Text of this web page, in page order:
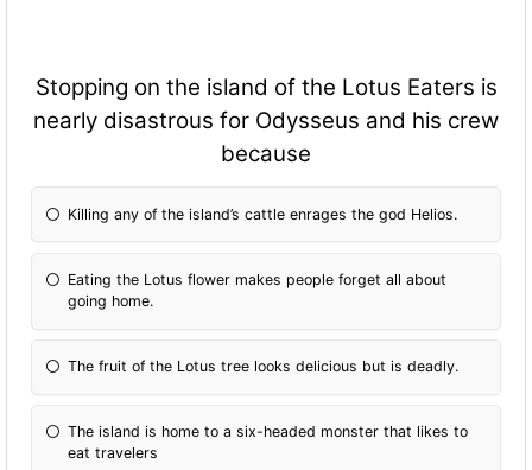
Stopping on the island of the Lotus Eaters is
nearly disastrous for Odysseus and his crew
because
Killing any of the island’s cattle enrages the god Helios.
Eating the Lotus flower makes people forget all about
going home.
The fruit of the Lotus tree looks delicious but is deadly.
The island is home to a six-headed monster that likes to
eat travelers